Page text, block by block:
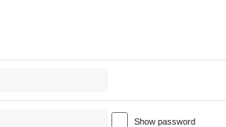
Show password